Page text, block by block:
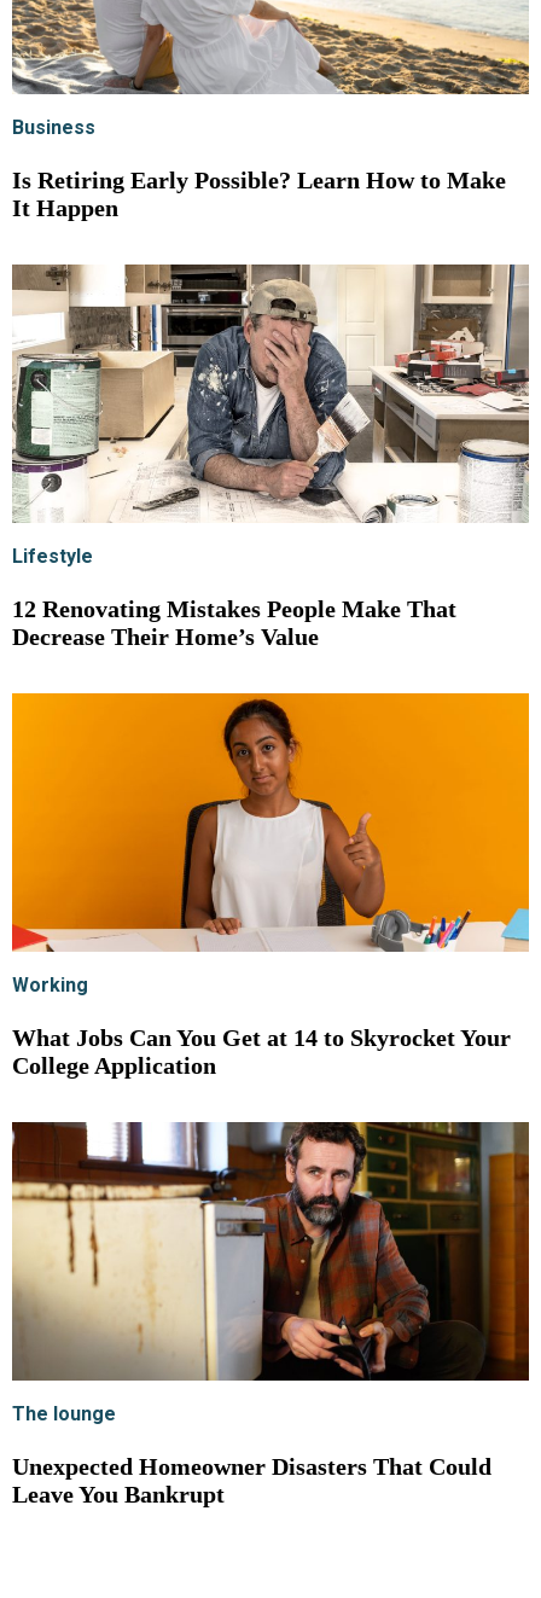
Business
Is Retiring Early Possible? Learn How to Make
It Happen
Lifestyle
12 Renovating Mistakes People Make That
Decrease Their Home’s Value
Working
What Jobs Can You Get at 14 to Skyrocket Your
College Application
The lounge
Unexpected Homeowner Disasters That Could
Leave You Bankrupt